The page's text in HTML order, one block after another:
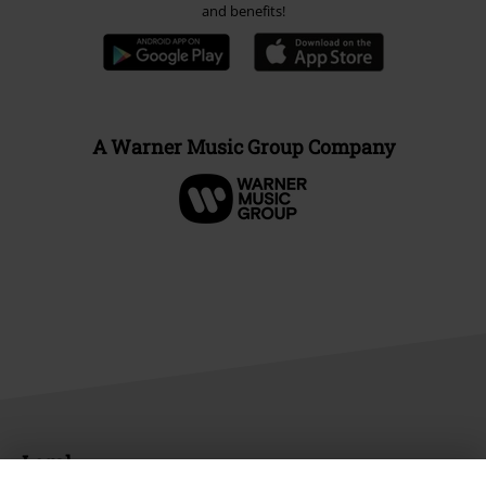
and benefits!
A Warner Music Group Company
Legal